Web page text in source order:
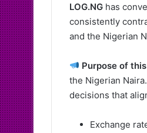
LOG.NG has
consistently
and the Nigerian
Purpose of
the Nigerian
decisions that
Exchange